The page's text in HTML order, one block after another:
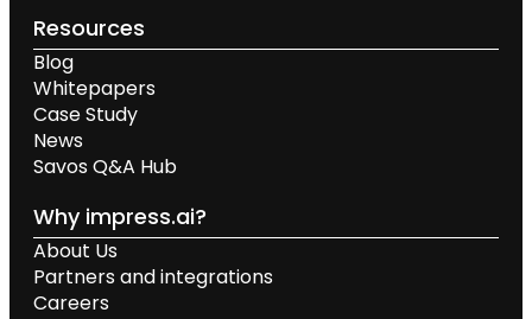
Resources
Blog
Whitepapers
Case Study
News
Savos Q&A Hub
Why impress.ai?
About Us
Partners and integrations
Careers